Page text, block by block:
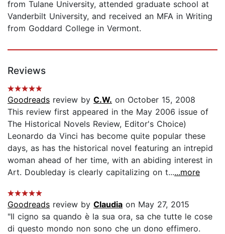
from Tulane University, attended graduate school at
Vanderbilt University, and received an MFA in Writing
from Goddard College in Vermont.
Reviews
Goodreads review by C.W. on October 15, 2008
This review first appeared in the May 2006 issue of
The Historical Novels Review, Editor's Choice)
Leonardo da Vinci has become quite popular these
days, as has the historical novel featuring an intrepid
woman ahead of her time, with an abiding interest in
Art. Doubleday is clearly capitalizing on t......more
Goodreads review by Claudia on May 27, 2015
"Il cigno sa quando è la sua ora, sa che tutte le cose
di questo mondo non sono che un dono effimero.